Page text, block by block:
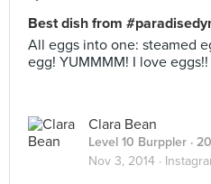
Best dish from
All eggs into one: steamed
egg! YUMMMM! I love eggs!!
Clara Bean
Level 10 Burppler ·
Nov 3, 2014 ·